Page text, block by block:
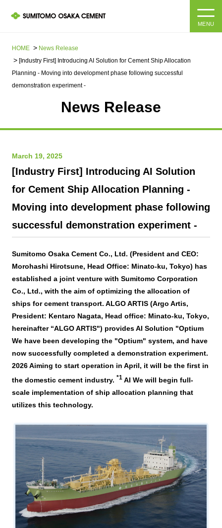
HOME
About us
Company Information Top
Guidelines
Materiality / SDGs
Business introduction/Research and development
History
Corporate governance
Compliance
Risk management
Officer information
Domestic and Overseas business bases
List of group companies
Purchasing information
Products and Services
IR information
IR information Top
Integrated Report
For stakeholders
Disclosure policy
Financial and business performance
IR library
Stock and Rating information
Electronic announcement
Contact Us
Sustainability
Sustainability top
Corporate Philosophy, Environmental Philosophy, Action
Guidelines
Value creation process
SOC Vision2035
Medium-term Management Plan
Promoting sustainability
Environment
Governance
DX strategy
Non-Financial Information Highlights
archive
Contact Us
Copyright (C) SUMITOMO OSAKA CEMENT
Co., Ltd. All rights reserved.
JP EN
MENU
HOME
News Release​ ​​ ​
[Industry First] Introducing AI Solution for Cement Ship Allocation
Planning - Moving into development phase following successful
demonstration experiment -
News Release
March 19, 2025
[Industry First] Introducing AI Solution
for Cement Ship Allocation Planning -
Moving into development phase following
successful demonstration experiment -
Sumitomo Osaka Cement Co., Ltd. (President and CEO:
Morohashi Hirotsune, Head Office: Minato-ku, Tokyo) has
established a joint venture with Sumitomo Corporation
Co., Ltd., with the aim of optimizing the allocation of
ships for cement transport. ALGO ARTIS (Argo Artis,
President: Kentaro Nagata, Head office: Minato-ku, Tokyo,
hereinafter “ALGO ARTIS") providesAI Solution "Optium
We have been developing the "Optium" system, and have
now successfully completed a demonstration experiment.
2026Aiming to start operation in April, it will be the first in
the domestic cement industry. *1 AI We will begin full-
scale implementation of ship allocation planning that
utilizes this technology.